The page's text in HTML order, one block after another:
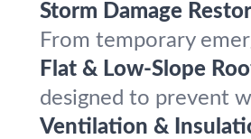
Storm Damage
From temporary
Flat & Low-Slope
designed to prevent
Ventilation &